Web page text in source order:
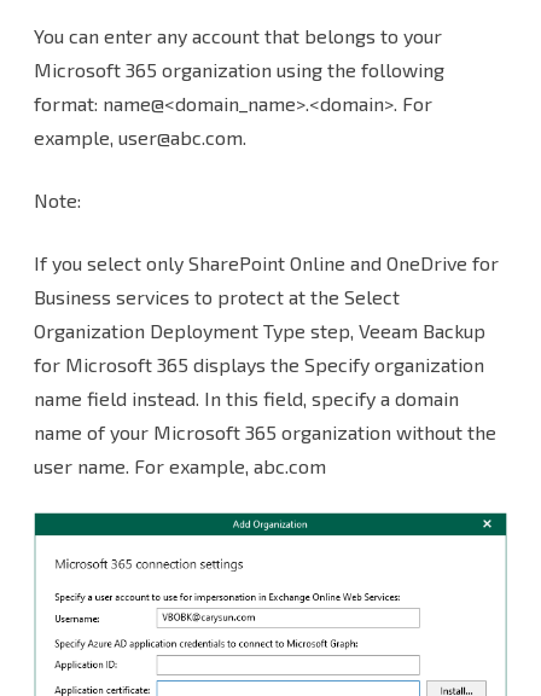
You can enter any account that belongs to your
Microsoft 365 organization using the following
format: name@<domain_name>.<domain>. For
example, user@abc.com.
Note:
If you select only SharePoint Online and OneDrive for
Business services to protect at the Select
Organization Deployment Type step, Veeam Backup
for Microsoft 365 displays the Specify organization
name field instead. In this field, specify a domain
name of your Microsoft 365 organization without the
user name. For example, abc.com